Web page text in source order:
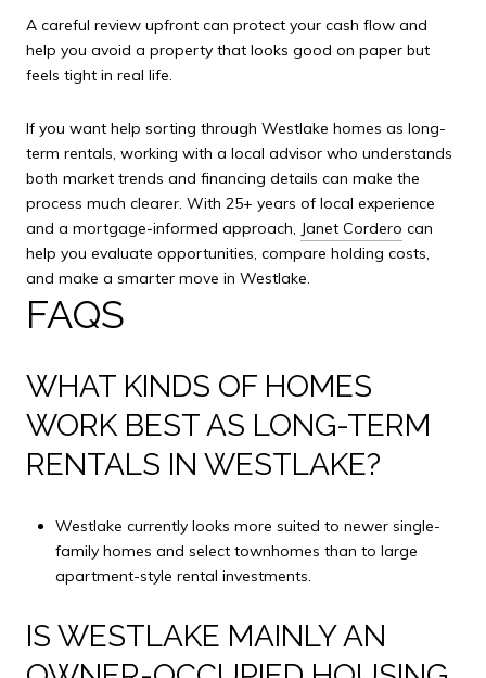
A careful review upfront can protect your cash flow and
help you avoid a property that looks good on paper but
feels tight in real life.
If you want help sorting through Westlake homes as long-
term rentals, working with a local advisor who understands
both market trends and financing details can make the
process much clearer. With 25+ years of local experience
and a mortgage-informed approach, Janet Cordero can
help you evaluate opportunities, compare holding costs,
and make a smarter move in Westlake.
FAQS
WHAT KINDS OF HOMES
WORK BEST AS LONG-TERM
RENTALS IN WESTLAKE?
Westlake currently looks more suited to newer single-
family homes and select townhomes than to large
apartment-style rental investments.
IS WESTLAKE MAINLY AN